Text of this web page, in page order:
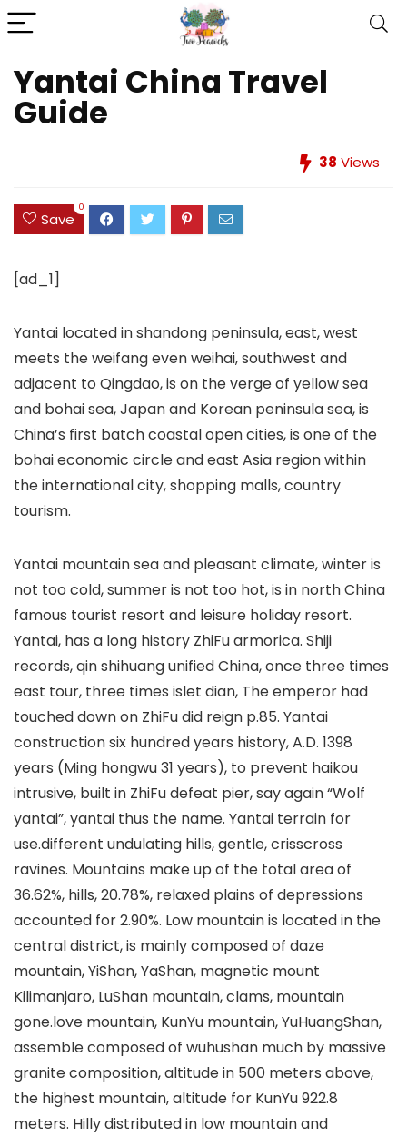
Yantai China Travel
Guide
38 Views
Save
0
[ad_1]
Yantai located in shandong peninsula, east, west
meets the weifang even weihai, southwest and
adjacent to Qingdao, is on the verge of yellow sea
and bohai sea, Japan and Korean peninsula sea, is
China’s first batch coastal open cities, is one of the
bohai economic circle and east Asia region within
the international city, shopping malls, country
tourism.
Yantai mountain sea and pleasant climate, winter is
not too cold, summer is not too hot, is in north China
famous tourist resort and leisure holiday resort.
Yantai, has a long history ZhiFu armorica. Shiji
records, qin shihuang unified China, once three times
east tour, three times islet dian, The emperor had
touched down on ZhiFu did reign p.85. Yantai
construction six hundred years history, A.D. 1398
years (Ming hongwu 31 years), to prevent haikou
intrusive, built in ZhiFu defeat pier, say again “Wolf
yantai”, yantai thus the name. Yantai terrain for
use.different undulating hills, gentle, crisscross
ravines. Mountains make up of the total area of
36.62%, hills, 20.78%, relaxed plains of depressions
accounted for 2.90%. Low mountain is located in the
central district, is mainly composed of daze
mountain, YiShan, YaShan, magnetic mount
Kilimanjaro, LuShan mountain, clams, mountain
gone.love mountain, KunYu mountain, YuHuangShan,
assemble composed of wuhushan much by massive
granite composition, altitude in 500 meters above,
the highest mountain, altitude for KunYu 922.8
meters. Hilly distributed in low mountain and